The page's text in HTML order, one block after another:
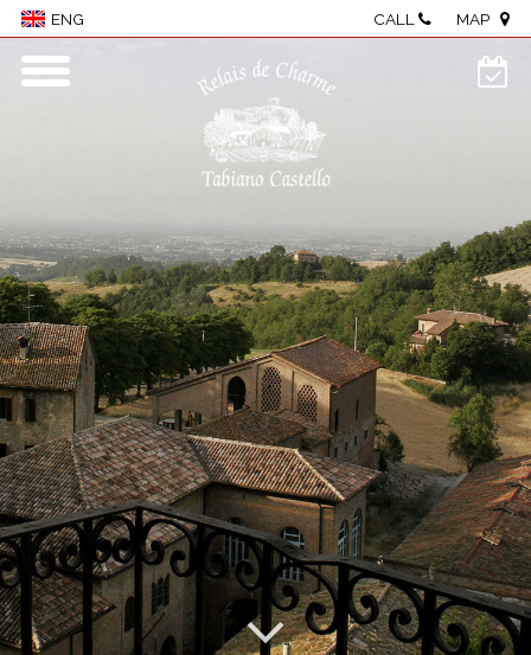
ENG CALL MAP
Home
Rooms & Suites
Wellness
Restaurant
Events & meetings
Food & wine
Visit The Castle
Activities
Where we are
Photo Gallery
Offers
Book